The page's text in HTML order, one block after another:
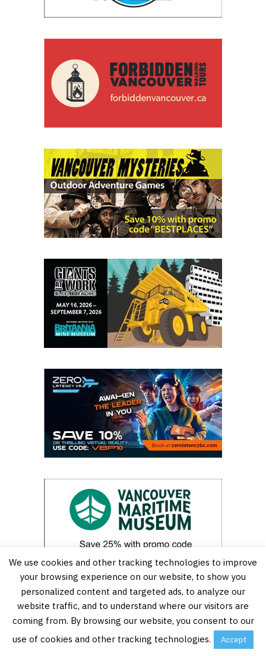
We use cookies and other tracking technologies to improve
your browsing experience on our website, to show you
personalized content and targeted ads, to analyze our
website traffic, and to understand where our visitors are
coming from. By browsing our website, you consent to our
use of cookies and other tracking technologies.
Accept